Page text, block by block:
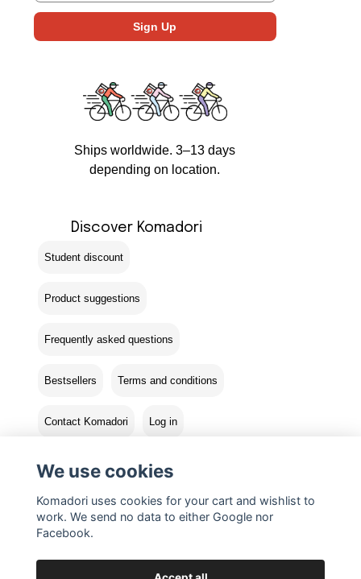
Ships worldwide. 3–13 days
depending on location.
Discover Komadori
Student discount
Product suggestions
Frequently asked questions
Bestsellers Terms and conditions
Contact Komadori Log in
Returns
We use cookies
Komadori uses cookies for your cart and wishlist to
work. We send no data to either Google nor
Facebook.